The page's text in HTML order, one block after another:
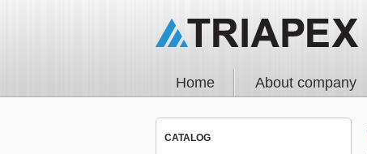
Home About company
CATALOG